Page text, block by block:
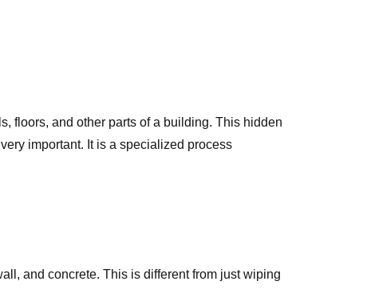
floors, and other parts of a building. This hidden
important. It is a specialized process
and concrete. This is different from just wiping